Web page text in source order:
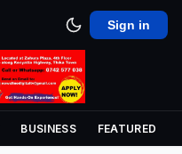
Sign in
BUSINESS FEATURED